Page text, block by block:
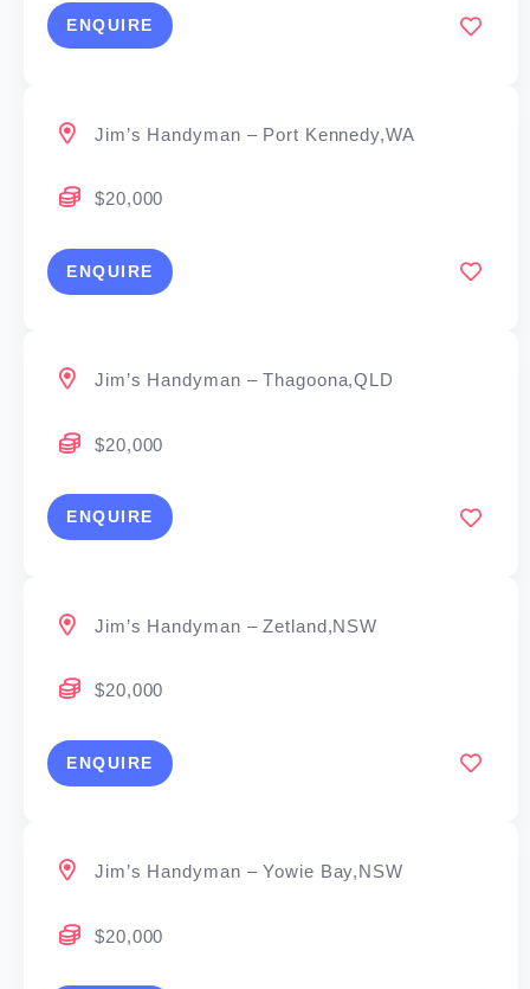
ENQUIRE
Jim’s Handyman – Port Kennedy,WA
$20,000
ENQUIRE
Jim’s Handyman – Thagoona,QLD
$20,000
ENQUIRE
Jim’s Handyman – Zetland,NSW
$20,000
ENQUIRE
Jim’s Handyman – Yowie Bay,NSW
$20,000